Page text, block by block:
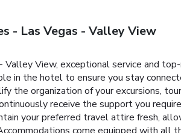
- Las Vegas - Valley View
View, exceptional service and
in the hotel to ensure you stay
the organization of your excursions,
receive the support you
your preferred travel attire fresh,